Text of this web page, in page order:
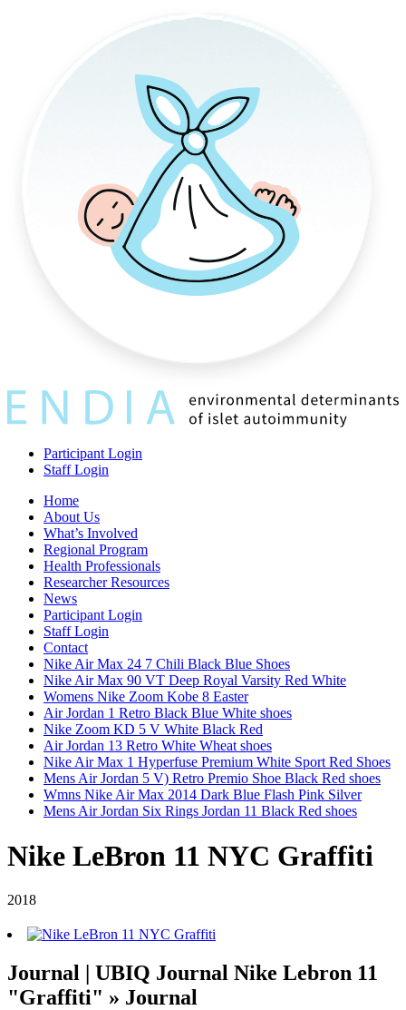
Participant Login
Staff Login
Home
About Us
What’s Involved
Regional Program
Health Professionals
Researcher Resources
News
Participant Login
Staff Login
Contact
Nike Air Max 24 7 Chili Black Blue Shoes
Nike Air Max 90 VT Deep Royal Varsity Red White
Womens Nike Zoom Kobe 8 Easter
Air Jordan 1 Retro Black Blue White shoes
Nike Zoom KD 5 V White Black Red
Air Jordan 13 Retro White Wheat shoes
Nike Air Max 1 Hyperfuse Premium White Sport Red Shoes
Mens Air Jordan 5 V) Retro Premio Shoe Black Red shoes
Wmns Nike Air Max 2014 Dark Blue Flash Pink Silver
Mens Air Jordan Six Rings Jordan 11 Black Red shoes
Nike LeBron 11 NYC Graffiti
2018
Journal | UBIQ Journal Nike Lebron 11
"Graffiti" » Journal